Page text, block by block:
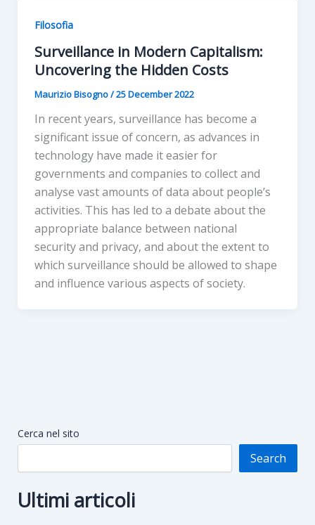
Filosofia
Surveillance in Modern Capitalism:
Uncovering the Hidden Costs
Maurizio Bisogno/25 December 2022
In recent years, surveillance has become a
significant issue of concern, as advances in
technology have made it easier for
governments and companies to collect and
analyse vast amounts of data about people’s
activities. This has led to a debate about the
appropriate balance between national
security and privacy, and about the extent to
which surveillance should be allowed to shape
and influence various aspects of society.
Cerca nel sito
Search
Ultimi articoli